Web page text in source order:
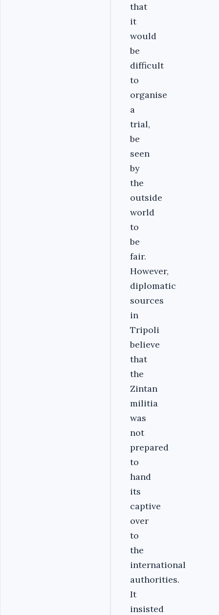
that
it
would
be
difficult
to
organise
a
trial,
be
seen
by
the
outside
world
to
be
fair.
However,
diplomatic
sources
in
Tripoli
believe
that
the
Zintan
militia
was
not
prepared
to
hand
its
captive
over
to
the
international
authorities.
It
insisted